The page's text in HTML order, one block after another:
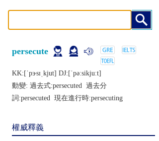
persecute
KK:[ˈpɝsɪˌkjut] DJ:[ˈpǝːsikjuːt]
動變: 過去式:persecuted 過去分
詞:persecuted 現在進行時:persecuting
權威釋義